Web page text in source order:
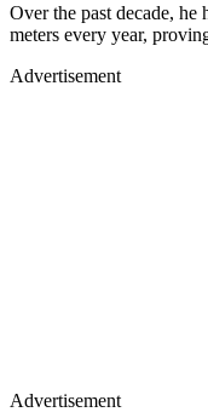
Over the past decade, he
meters every year,
Advertisement
Advertisement